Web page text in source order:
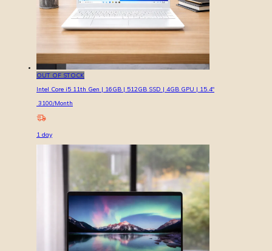
OUT OF STOCK
Intel Core i5 11th Gen | 16GB | 512GB SSD | 4GB GPU | 15.4″
3100/Month
1 day